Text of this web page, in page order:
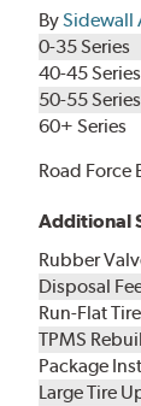
BySidewall
0-35 Series
40-45 Series
50-55 Series
60+ Series
Road Force
Additional
Rubber
Disposal
Run-Flat
TPMS
Package
Large Tire